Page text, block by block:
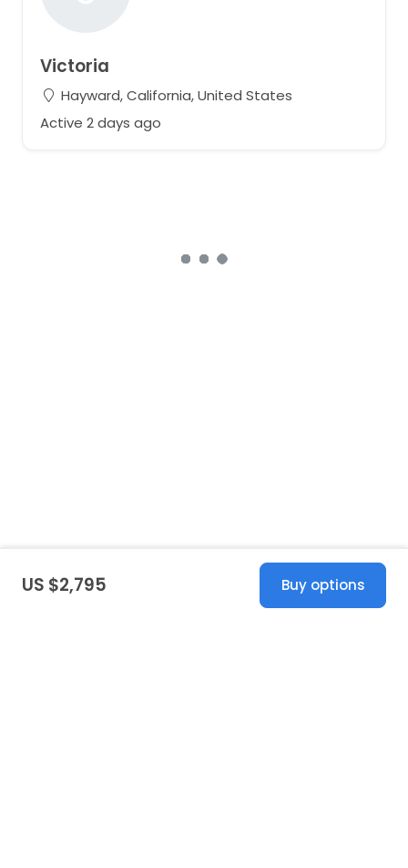
Victoria
Hayward, California, United States
Active 2 days ago
US $2,795 Buy options